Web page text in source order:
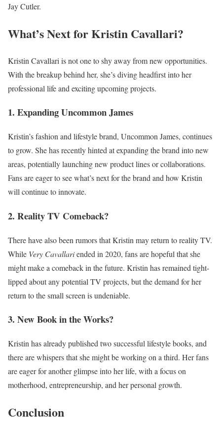
Jay Cutler.
What’s Next for Kristin Cavallari?
Kristin Cavallari is not one to shy away from new opportunities.
With the breakup behind her, she’s diving headfirst into her
professional life and exciting upcoming projects.
1. Expanding Uncommon James
Kristin’s fashion and lifestyle brand, Uncommon James, continues
to grow. She has recently hinted at expanding the brand into new
areas, potentially launching new product lines or collaborations.
Fans are eager to see what’s next for the brand and how Kristin
will continue to innovate.
2. Reality TV Comeback?
There have also been rumors that Kristin may return to reality TV.
While Very Cavallariended in 2020, fans are hopeful that she
might make a comeback in the future. Kristin has remained tight-
lipped about any potential TV projects, but the demand for her
return to the small screen is undeniable.
3. New Book in the Works?
Kristin has already published two successful lifestyle books, and
there are whispers that she might be working on a third. Her fans
are eager for another glimpse into her life, with a focus on
motherhood, entrepreneurship, and her personal growth.
Conclusion